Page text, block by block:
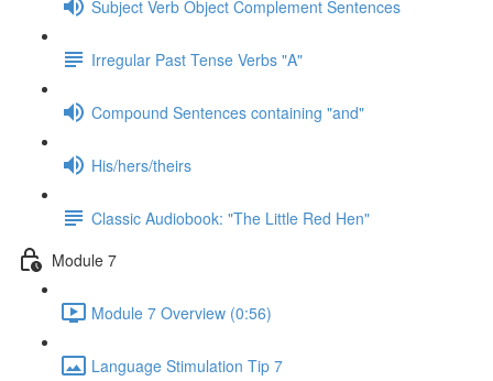
Subject Verb Object Complement Sentences
Irregular Past Tense Verbs "A"
Compound Sentences containing "and"
His/hers/theirs
Classic Audiobook: "The Little Red Hen"
Module 7
Module 7 Overview (0:56)
Language Stimulation Tip 7